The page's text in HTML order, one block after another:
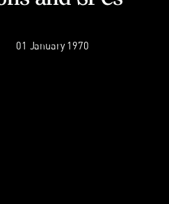
01 January 1970